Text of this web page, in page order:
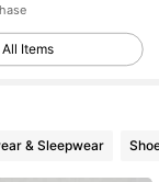
All Items
& Sleepwear